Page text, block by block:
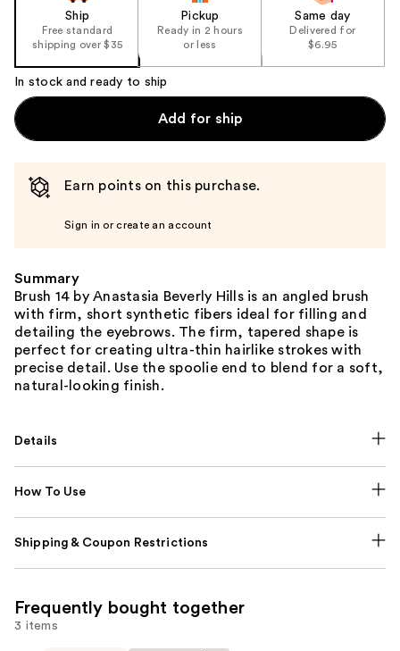
product
image
Ship
Free standard
shipping over $35
Pickup
Ready in 2 hours
or less
Same day
Delivered for
$6.95
In stock and ready to ship
Add for ship
Earn points on this purchase.
Sign in or create an account
Summary
Brush 14 by Anastasia Beverly Hills is an angled brush
with firm, short synthetic fibers ideal for filling and
detailing the eyebrows. The firm, tapered shape is
perfect for creating ultra-thin hairlike strokes with
precise detail. Use the spoolie end to blend for a soft,
natural-looking finish.
Details
How To Use
Shipping & Coupon Restrictions
Frequently bought together
3 items